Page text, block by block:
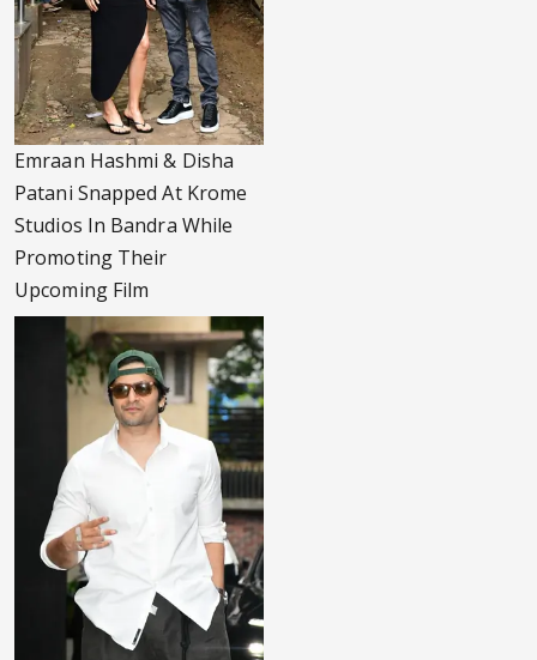
Emraan Hashmi & Disha
Patani Snapped At Krome
Studios In Bandra While
Promoting Their
Upcoming Film